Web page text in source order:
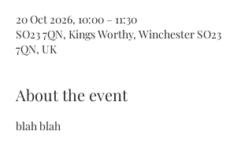
20 Oct 2026, 10:00 – 11:30
SO23 7QN, Kings Worthy, Winchester SO23
7QN, UK
About the event
blah blah